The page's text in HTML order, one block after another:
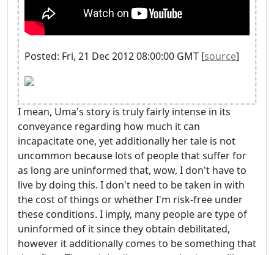
Posted: Fri, 21 Dec 2012 08:00:00 GMT [source]
I mean, Uma's story is truly fairly intense in its
conveyance regarding how much it can
incapacitate one, yet additionally her tale is not
uncommon because lots of people that suffer for
as long are uninformed that, wow, I don't have to
live by doing this. I don't need to be taken in with
the cost of things or whether I'm risk-free under
these conditions. I imply, many people are type of
uninformed of it since they obtain debilitated,
however it additionally comes to be something that